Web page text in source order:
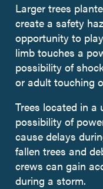
Larger trees
create a safety
opportunity to
limb touches a
possibility of
or adult touching
Trees located in
possibility of
cause delays
fallen trees and
crews can gain
during a storm.